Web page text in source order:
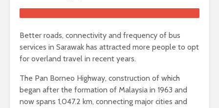
Better roads, connectivity and frequency of bus
services in Sarawak has attracted more people to opt
for overland travel in recent years.
The Pan Borneo Highway, construction of which
began after the formation of Malaysia in 1963 and
now spans 1,047.2 km, connecting major cities and